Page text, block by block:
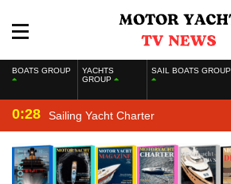
BOATS GROUP
YACHTS
GROUP
SAIL BOATS GROUP
0:28 Sailing Yacht Charter